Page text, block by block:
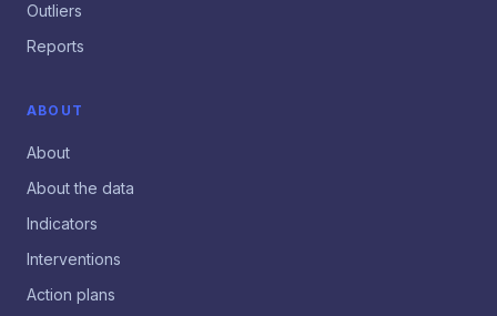
Outliers
Reports
ABOUT
About
About the data
Indicators
Interventions
Action plans